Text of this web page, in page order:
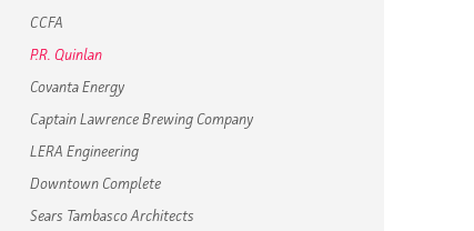
CCFA
P.R. Quinlan
Covanta Energy
Captain Lawrence Brewing Company
LERA Engineering
Downtown Complete
Sears Tambasco Architects